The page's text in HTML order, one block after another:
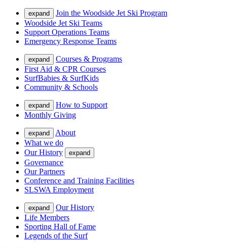
expand
Join the Woodside Jet Ski Program
Woodside Jet Ski Teams
Support Operations Teams
Emergency Response Teams
expand
Courses & Programs
First Aid & CPR Courses
SurfBabies & SurfKids
Community & Schools
expand
How to Support
Monthly Giving
expand
About
What we do
Our History
expand
Governance
Our Partners
Conference and Training Facilities
SLSWA Employment
expand
Our History
Life Members
Sporting Hall of Fame
Legends of the Surf